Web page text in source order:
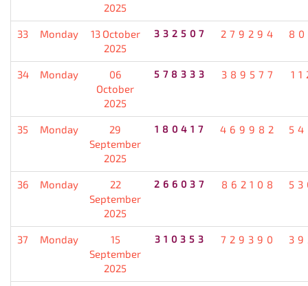
2025
33 Monday
13 October
2025
332507 279294
34 Monday
06
October
2025
578333 389577
35 Monday
29
September
2025
180417 469982
36 Monday
22
September
2025
266037 862108
37 Monday
15
September
2025
310353 729390